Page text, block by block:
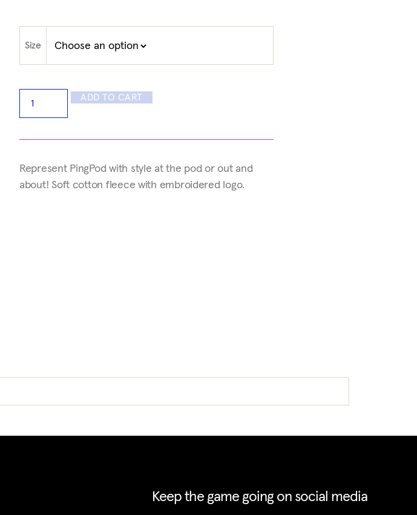
Size
ADD TO CART
Represent PingPod with style at the pod or out and
about! Soft cotton fleece with embroidered logo.
Keep the game going on social media